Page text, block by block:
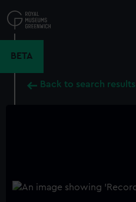
to
main
BETA
Back to search results